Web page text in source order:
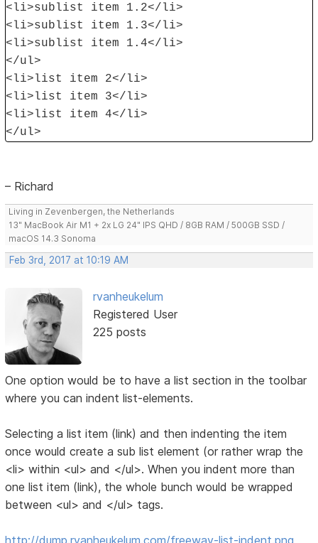
<li>sublist item 1.2</li>
<li>sublist item 1.3</li>
<li>sublist item 1.4</li>
</ul>
<li>list item 2</li>
<li>list item 3</li>
<li>list item 4</li>
</ul>
– Richard
Living in Zevenbergen, the Netherlands
13" MacBook Air M1 + 2x LG 24" IPS QHD / 8GB RAM / 500GB SSD /
macOS 14.3 Sonoma
Feb 3rd, 2017 at 10:19 AM
rvanheukelum
Registered User
225 posts
One option would be to have a list section in the toolbar
where you can indent list-elements.
Selecting a list item (link) and then indenting the item
once would create a sub list element (or rather wrap the
<li> within <ul> and </ul>. When you indent more than
one list item (link), the whole bunch would be wrapped
between <ul> and </ul> tags.
http://dump.rvanheukelum.com/freeway-list-indent.png